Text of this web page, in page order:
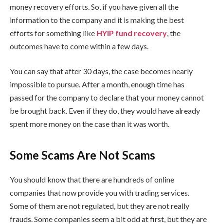
money recovery efforts. So, if you have given all the
information to the company and it is making the best
efforts for something like HYIP fund recovery , the
outcomes have to come within a few days.
You can say that after 30 days, the case becomes nearly
impossible to pursue. After a month, enough time has
passed for the company to declare that your money cannot
be brought back. Even if they do, they would have already
spent more money on the case than it was worth.
Some Scams Are Not Scams
You should know that there are hundreds of online
companies that now provide you with trading services.
Some of them are not regulated, but they are not really
frauds. Some companies seem a bit odd at first, but they are